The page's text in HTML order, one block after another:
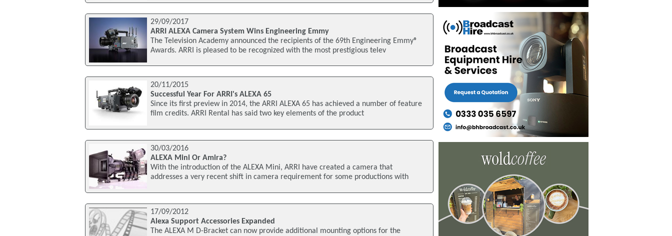
29/09/2017
ARRI ALEXA Camera System Wins Engineering Emmy
The Television Academy announced the recipients of the 69th Engineering Emmy®
Awards. ARRI is pleased to be recognized with the most prestigious telev
20/11/2015
Successful Year For ARRI's ALEXA 65
Since its first preview in 2014, the ARRI ALEXA 65 has achieved a number of feature
film credits. ARRI Rental has said two key elements of the product
30/03/2016
ALEXA Mini Or Amira?
With the introduction of the ALEXA Mini, ARRI have created a camera that
addresses a very recent shift in camera requirement for some productions with
17/09/2012
Alexa Support Accessories Expanded
The ALEXA M D-Bracket can now provide additional mounting options for the